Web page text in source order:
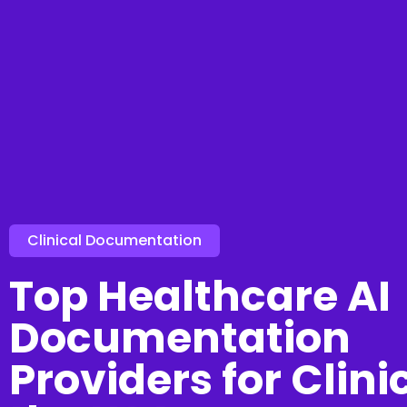
Clinical Documentation
Top Healthcare AI
Documentation
Providers for